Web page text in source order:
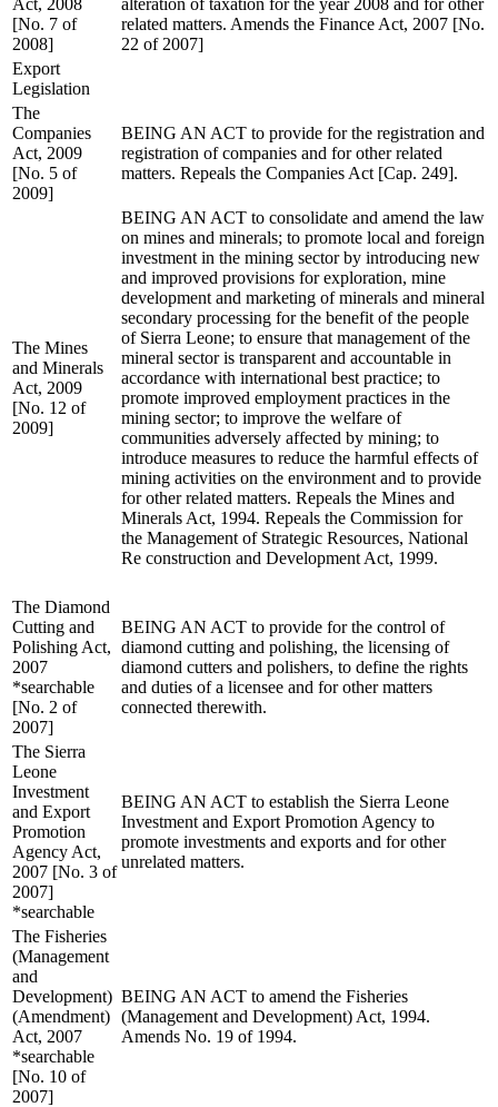
[No. 7 of
2008]
related matters. Amends the Finance Act, 2007 [No.
22 of 2007]
Export
Legislation
The
Companies
Act, 2009
[No. 5 of
2009]
BEING AN ACT to provide for the registration and
registration of companies and for other related
matters. Repeals the Companies Act [Cap. 249].
The Mines
and Minerals
Act, 2009
[No. 12 of
2009]
BEING AN ACT to consolidate and amend the law
on mines and minerals; to promote local and foreign
investment in the mining sector by introducing new
and improved provisions for exploration, mine
development and marketing of minerals and mineral
secondary processing for the benefit of the people
of Sierra Leone; to ensure that management of the
mineral sector is transparent and accountable in
accordance with international best practice; to
promote improved employment practices in the
mining sector; to improve the welfare of
communities adversely affected by mining; to
introduce measures to reduce the harmful effects of
mining activities on the environment and to provide
for other related matters. Repeals the Mines and
Minerals Act, 1994. Repeals the Commission for
the Management of Strategic Resources, National
Re construction and Development Act, 1999.
The Diamond
Cutting and
Polishing Act,
2007
*searchable
[No. 2 of
2007]
BEING AN ACT to provide for the control of
diamond cutting and polishing, the licensing of
diamond cutters and polishers, to define the rights
and duties of a licensee and for other matters
connected therewith.
The Sierra
Leone
Investment
and Export
Promotion
Agency Act,
2007 [No. 3 of
2007]
*searchable
BEING AN ACT to establish the Sierra Leone
Investment and Export Promotion Agency to
promote investments and exports and for other
unrelated matters.
The Fisheries
(Management
and
Development)
(Amendment)
Act, 2007
*searchable
[No. 10 of
2007]
BEING AN ACT to amend the Fisheries
(Management and Development) Act, 1994.
Amends No. 19 of 1994.